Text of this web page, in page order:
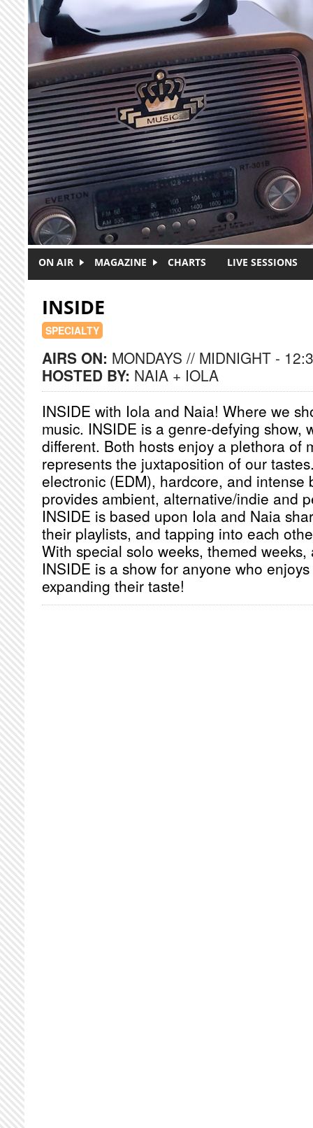
Skip to main content
ON AIR MAGAZINE CHARTS LIVE SESSIONS
INSIDE
SPECIALTY
AIRS ON: MONDAYS // MIDNIGHT -
HOSTED BY: NAIA + IOLA
INSIDE with Iola and Naia! Where we
music. INSIDE is a genre-defying show,
different. Both hosts enjoy a plethora of
represents the juxtaposition of our
electronic (EDM), hardcore, and intense
provides ambient, alternative/indie and
INSIDE is based upon Iola and Naia
their playlists, and tapping into each
With special solo weeks, themed
INSIDE is a show for anyone who
expanding their taste!